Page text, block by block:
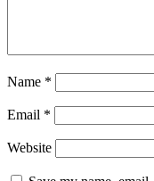
Name *
Email *
Website